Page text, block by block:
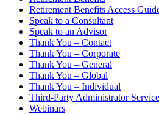
Retirement Benefits Access
Speak to a Consultant
Speak to an Advisor
Thank You – Contact
Thank You – Corporate
Thank You – General
Thank You – Global
Thank You – Individual
Third-Party Administrator
Webinars